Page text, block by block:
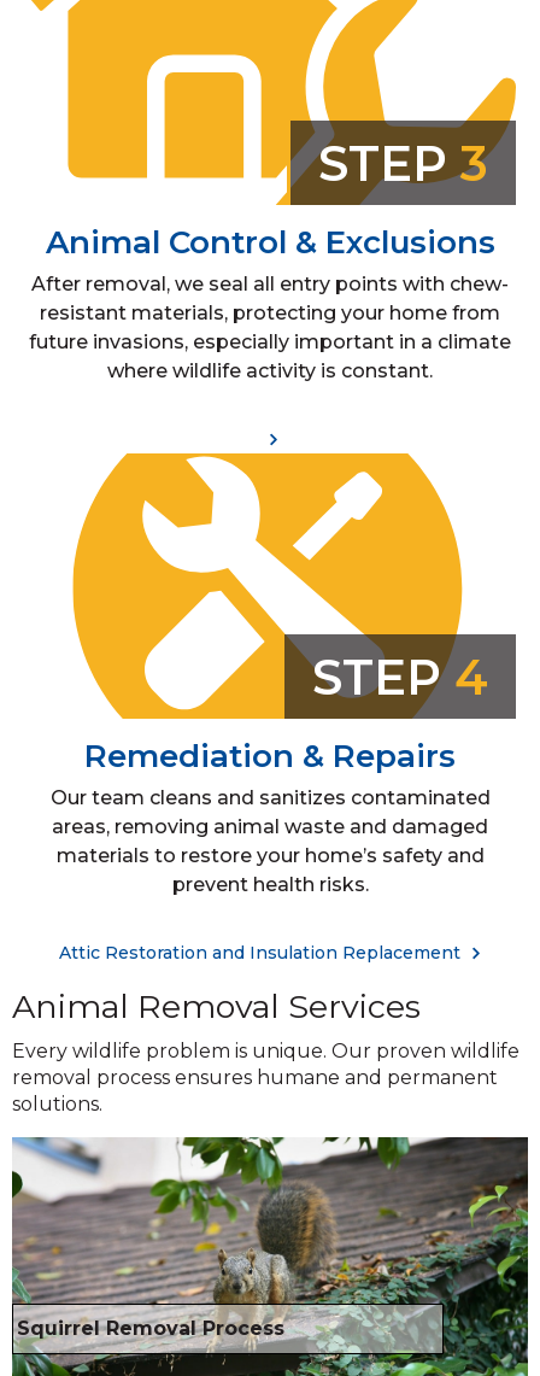
STEP3
Animal Control & Exclusions
After removal, we seal all entry points with chew-
resistant materials, protecting your home from
future invasions, especially important in a climate
where wildlife activity is constant.
STEP4
Remediation & Repairs
Our team cleans and sanitizes contaminated
areas, removing animal waste and damaged
materials to restore your home’s safety and
prevent health risks.
Attic Restoration and Insulation Replacement
Animal Removal Services
Every wildlife problem is unique. Our proven wildlife
removal process ensures humane and permanent
solutions.
Squirrel Removal Process